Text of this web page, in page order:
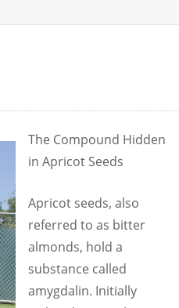
The Compound Hidden
in Apricot Seeds
Apricot seeds, also
referred to as bitter
almonds, hold a
substance called
amygdalin. Initially